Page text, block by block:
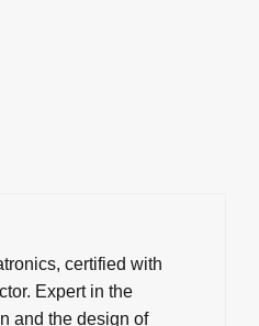
certified with
Expert in the
and the design of